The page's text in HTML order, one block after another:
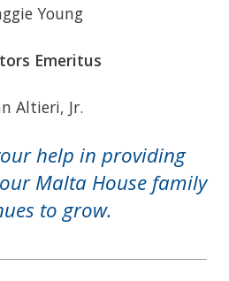
Young
Emeritus
Altieri, Jr.
help in providing
Malta House family
to grow.